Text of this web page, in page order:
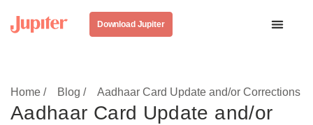
Download Jupiter
Home / Blog / Aadhaar Card Update and/or Corrections
Aadhaar Card Update and/or